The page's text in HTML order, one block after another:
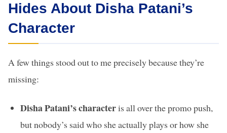
Hides About Disha Patani’s
Character
A few things stood out to me precisely because they’re
missing:
Disha Patani’s characteris all over the promo push,
but nobody’s said who she actually plays or how she